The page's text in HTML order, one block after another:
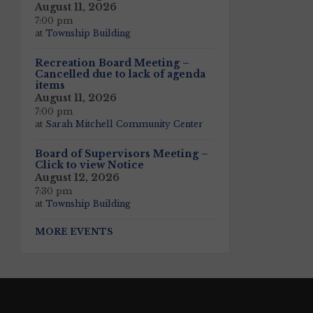
August 11, 2026
7:00 pm
at Township Building
Recreation Board Meeting –
Cancelled due to lack of agenda
items
August 11, 2026
7:00 pm
at Sarah Mitchell Community Center
Board of Supervisors Meeting –
Click to view Notice
August 12, 2026
7:30 pm
at Township Building
MORE EVENTS